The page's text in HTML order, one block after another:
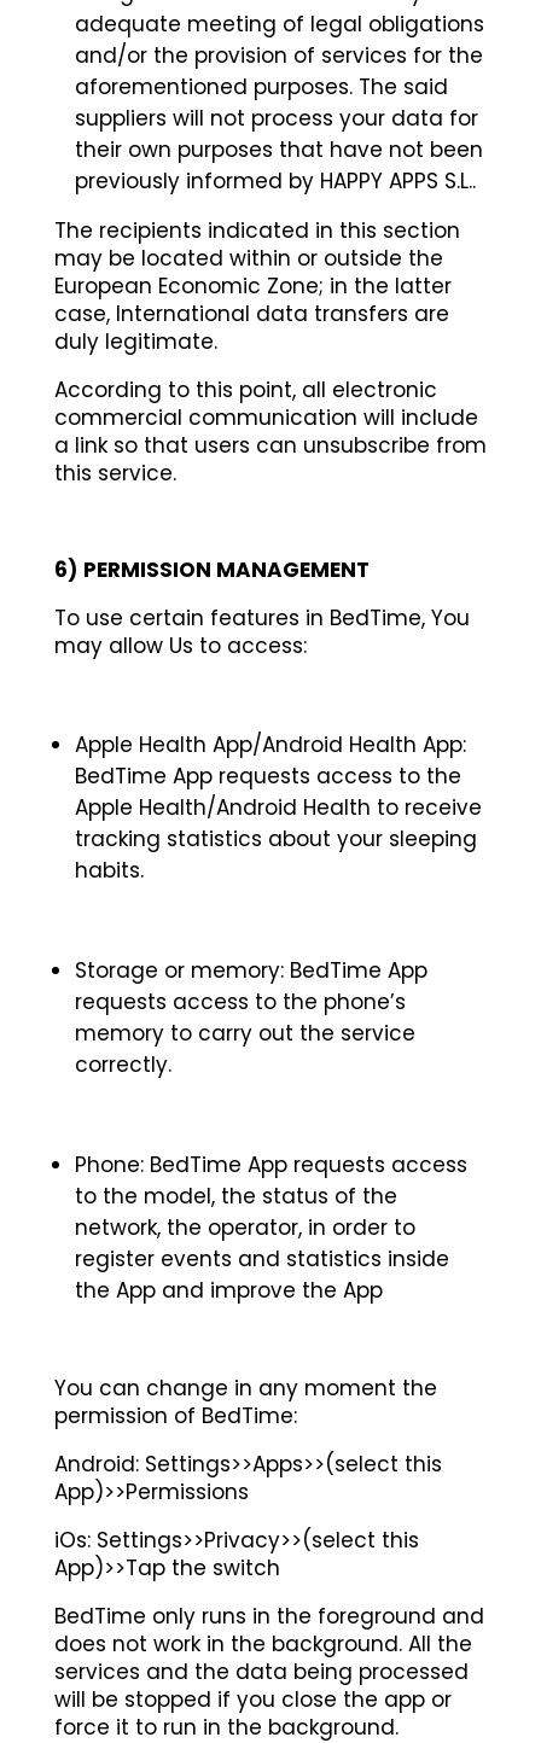
adequate meeting of legal obligations
and/or the provision of services for the
aforementioned purposes. The said
suppliers will not process your data for
their own purposes that have not been
previously informed by HAPPY APPS S.L..
The recipients indicated in this section
may be located within or outside the
European Economic Zone; in the latter
case, International data transfers are
duly legitimate.
According to this point, all electronic
commercial communication will include
a link so that users can unsubscribe from
this service.
6) PERMISSION MANAGEMENT
To use certain features in BedTime, You
may allow Us to access:
Apple Health App/Android Health App:
BedTime App requests access to the
Apple Health/Android Health to receive
tracking statistics about your sleeping
habits.
Storage or memory: BedTime App
requests access to the phone’s
memory to carry out the service
correctly.
Phone: BedTime App requests access
to the model, the status of the
network, the operator, in order to
register events and statistics inside
the App and improve the App
You can change in any moment the
permission of BedTime:
Android: Settings>>Apps>>(select this
App)>>Permissions
iOs: Settings>>Privacy>>(select this
App)>>Tap the switch
BedTime only runs in the foreground and
does not work in the background. All the
services and the data being processed
will be stopped if you close the app or
force it to run in the background.